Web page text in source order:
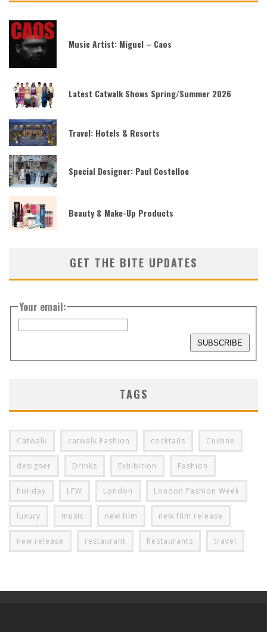
Music Artist: Miguel – Caos
Latest Catwalk Shows Spring/Summer 2026
Travel: Hotels & Resorts
Special Designer: Paul Costelloe
Beauty & Make-Up Products
GET THE BITE UPDATES
Your email:
TAGS
Catwalk catwalk Fashion cocktails Cuisine
designer Drinks Exhibition Fashion
holiday LFW London London Fashion Week
luxury music new film new film release
new release restaurant Restaurants travel